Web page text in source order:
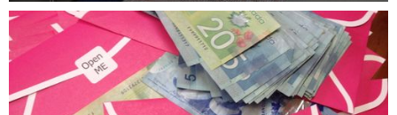
Sydney
ըստ Satha Arumanayagam March 2016